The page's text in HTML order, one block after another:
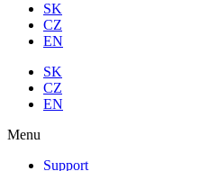
SK
CZ
EN
SK
CZ
EN
Menu
Support